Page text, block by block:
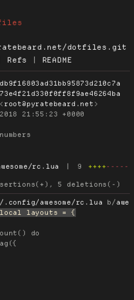
dotfiles.git
Refs | README
root@pyratebeard.net
21:55:23 +0000
rc.lua | 9 ++++-----
.config/awesome/rc.lua b/
do